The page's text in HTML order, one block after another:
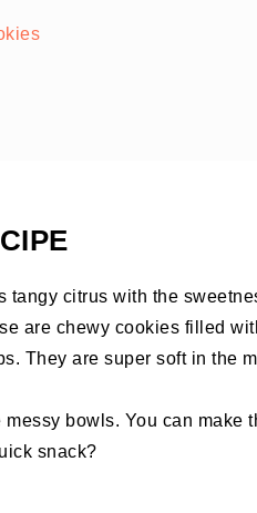
tangy citrus with the
are chewy cookies filled
They are super soft in the
bowls. You can make
snack?